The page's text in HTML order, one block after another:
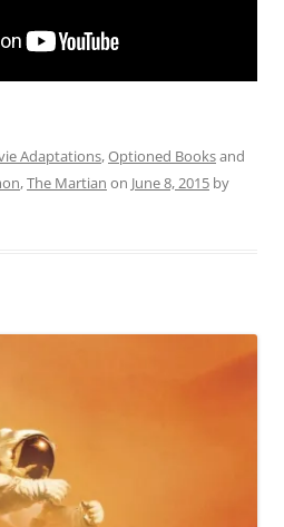
Adaptations,Optioned Booksand
,The Martian on June 8, 2015 by